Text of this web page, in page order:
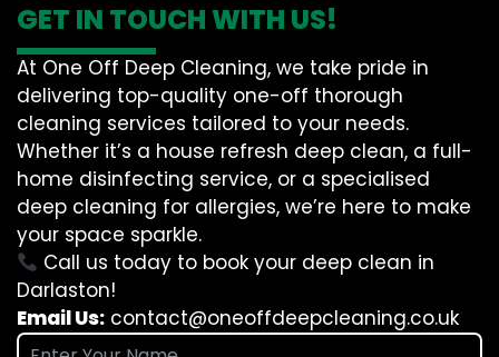
GET IN TOUCH WITH US!
At One Off Deep Cleaning, we take pride in
delivering top-quality one-off thorough
cleaning services tailored to your needs.
Whether it’s a house refresh deep clean, a full-
home disinfecting service, or a specialised
deep cleaning for allergies, we’re here to make
your space sparkle.
Call us today to book your deep clean in
Darlaston!
Email Us: contact@oneoffdeepcleaning.co.uk